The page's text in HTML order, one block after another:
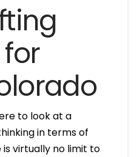
to look at a
in terms of
virtually no limit to